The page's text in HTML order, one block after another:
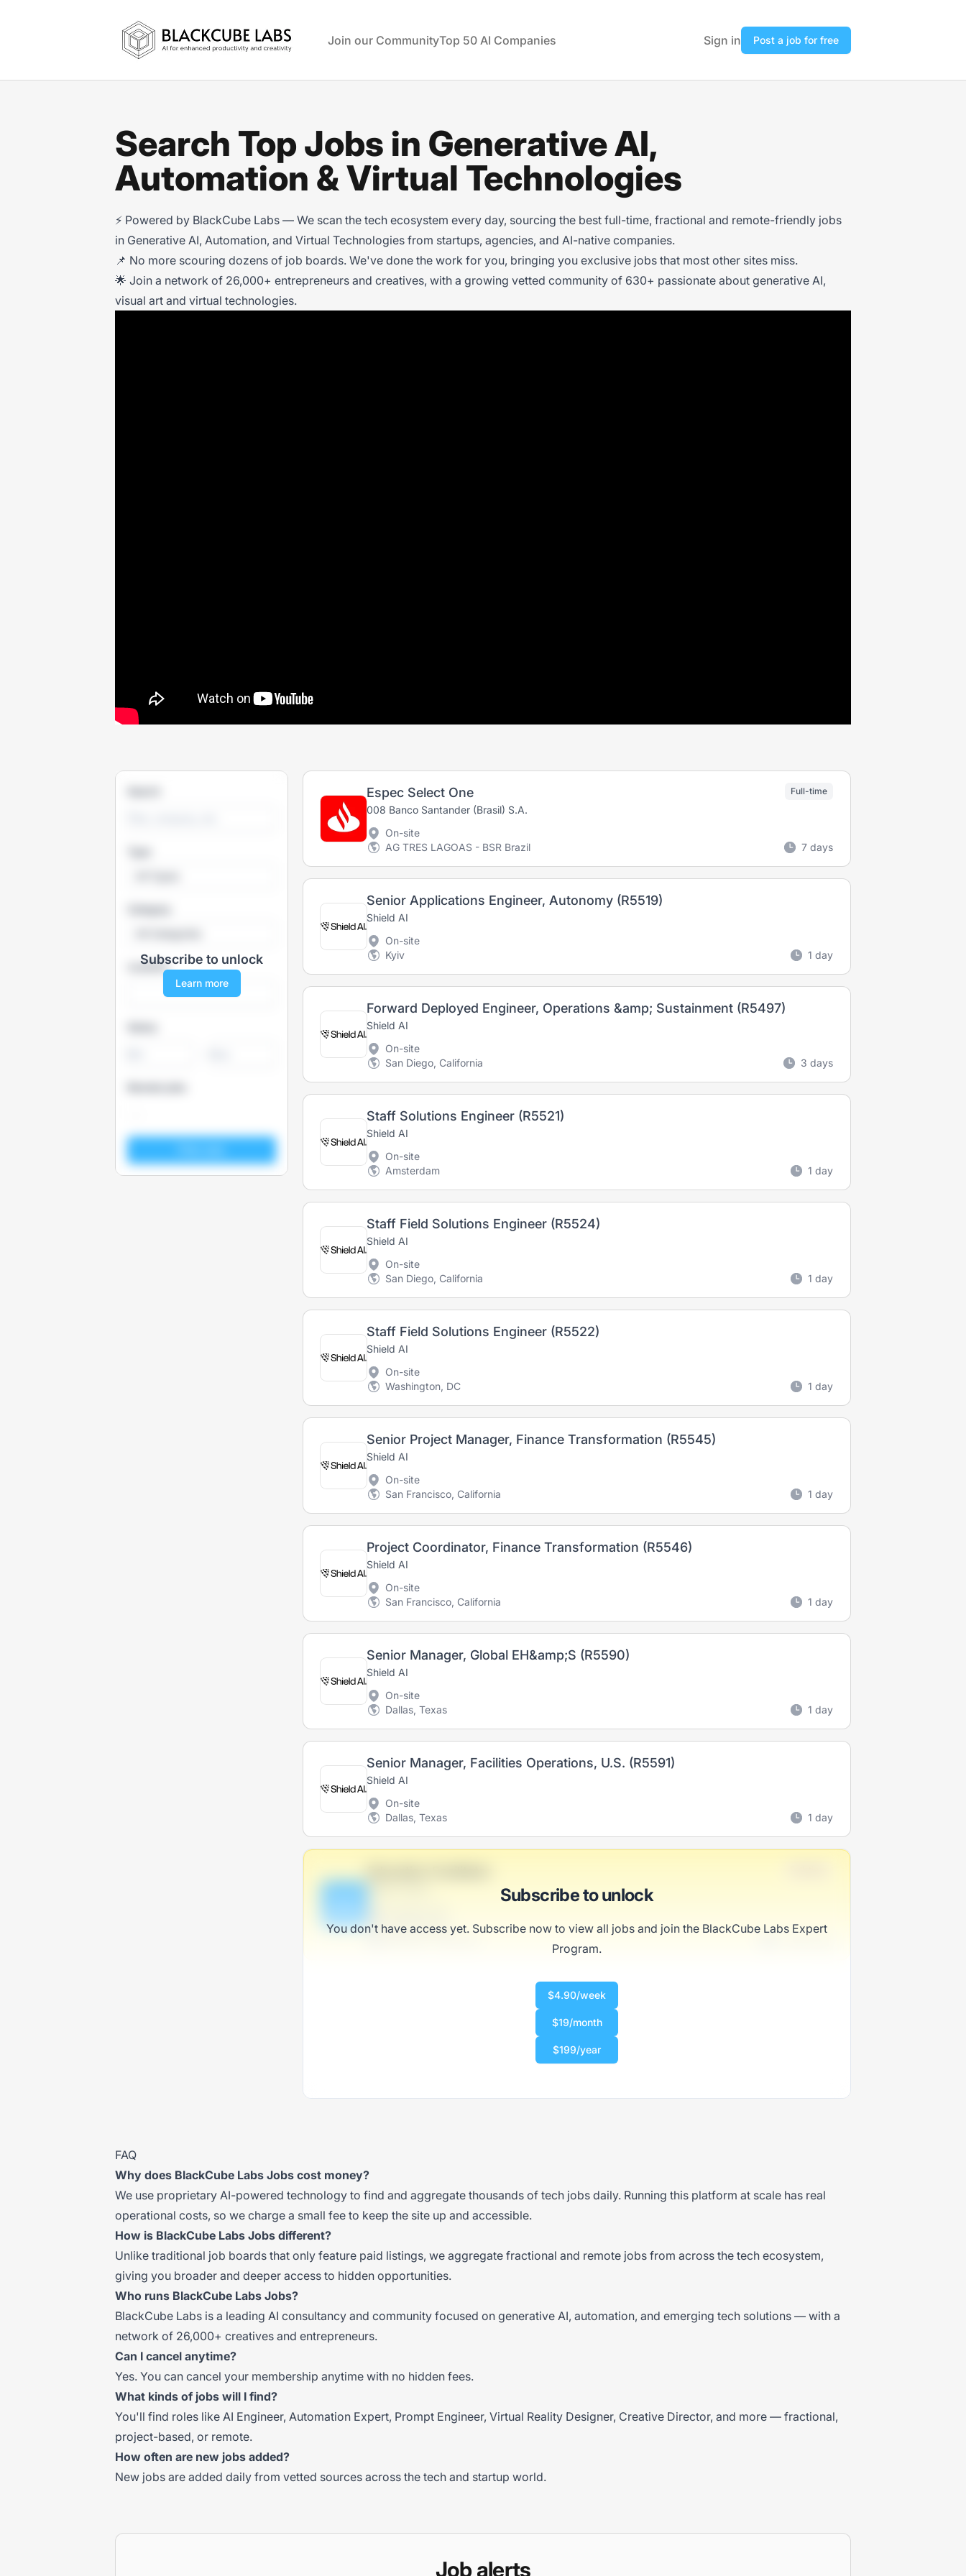
Jobs in Generative AI, Automation & Virtual Technologies
Join our CommunityTop 50 AI Companies Sign in Post a job for free
Search Top Jobs in Generative AI,
Automation & Virtual Technologies
⚡ Powered by BlackCube Labs — We scan the tech ecosystem every day, sourcing the best full-time, fractional and remote-friendly jobs
in Generative AI, Automation, and Virtual Technologies from startups, agencies, and AI-native companies.
📌 No more scouring dozens of job boards. We've done the work for you, bringing you exclusive jobs that most other sites miss.
🌟 Join a network of 26,000+ entrepreneurs and creatives, with a growing vetted community of 630+ passionate about generative AI,
visual art and virtual technologies.
Subscribe to unlock
Learn more
Location
Espec Select One
008 Banco Santander (Brasil) S.A.
Full-time
On-site
AG TRES LAGOAS - BSR Brazil
7 days
Senior Applications Engineer, Autonomy (R5519)
Shield AI
On-site
Kyiv
1 day
Forward Deployed Engineer, Operations &amp; Sustainment (R5497)
Shield AI
On-site
San Diego, California
3 days
Staff Solutions Engineer (R5521)
Shield AI
On-site
Amsterdam
1 day
Staff Field Solutions Engineer (R5524)
Shield AI
On-site
San Diego, California
1 day
Staff Field Solutions Engineer (R5522)
Shield AI
On-site
Washington, DC
1 day
Senior Project Manager, Finance Transformation (R5545)
Shield AI
On-site
San Francisco, California
1 day
Project Coordinator, Finance Transformation (R5546)
Shield AI
On-site
San Francisco, California
1 day
Senior Manager, Global EH&amp;S (R5590)
Shield AI
On-site
Dallas, Texas
1 day
Senior Manager, Facilities Operations, U.S. (R5591)
Shield AI
On-site
Dallas, Texas
1 day
Subscribe to unlock
You don't have access yet. Subscribe now to view all jobs and join the BlackCube Labs Expert
Program.
$4.90/week
$19/month
$199/year
United States
FAQ
Why does BlackCube Labs Jobs cost money?
We use proprietary AI-powered technology to find and aggregate thousands of tech jobs daily. Running this platform at scale has real
operational costs, so we charge a small fee to keep the site up and accessible.
How is BlackCube Labs Jobs different?
Unlike traditional job boards that only feature paid listings, we aggregate fractional and remote jobs from across the tech ecosystem,
giving you broader and deeper access to hidden opportunities.
Who runs BlackCube Labs Jobs?
BlackCube Labs is a leading AI consultancy and community focused on generative AI, automation, and emerging tech solutions — with a
network of 26,000+ creatives and entrepreneurs.
Can I cancel anytime?
Yes. You can cancel your membership anytime with no hidden fees.
What kinds of jobs will I find?
You'll find roles like AI Engineer, Automation Expert, Prompt Engineer, Virtual Reality Designer, Creative Director, and more — fractional,
project-based, or remote.
How often are new jobs added?
New jobs are added daily from vetted sources across the tech and startup world.
Job alerts